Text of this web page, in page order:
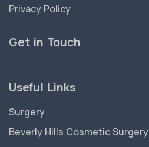
Privacy Policy
Get in Touch
Useful Links
Surgery
Beverly Hills Cosmetic Surgery